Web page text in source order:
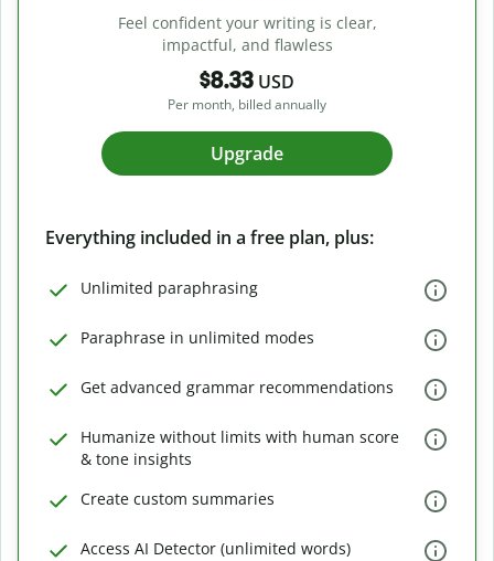
Feel confident your writing is clear,
impactful, and flawless
$8.33 USD
Per month, billed annually
Upgrade
Everything included in a free plan, plus:
Unlimited paraphrasing
Paraphrase in unlimited modes
Get advanced grammar recommendations
Humanize without limits with human score
& tone insights
Create custom summaries
Access AI Detector (unlimited words)